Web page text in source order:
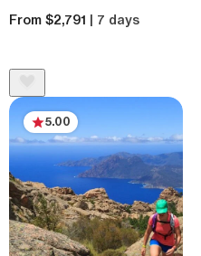
From $2,791 | 7 days
5.00